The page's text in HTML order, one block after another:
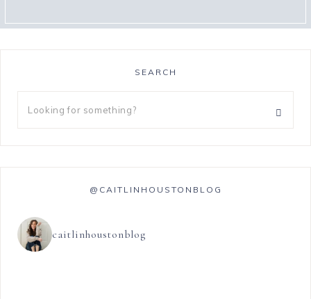
SEARCH
@CAITLINHOUSTONBLOG
caitlinhoustonblog